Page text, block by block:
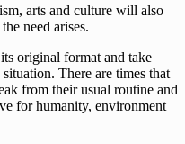
arts and culture will also
need arises.
original format and take
There are times that
from their usual routine and
for humanity, environment